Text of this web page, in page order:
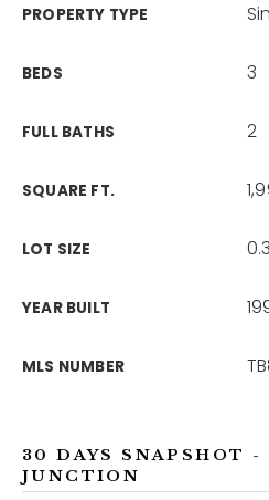
PROPERTY TYPE
BEDS 3
FULL BATHS 2
SQUARE FT.
LOT SIZE
YEAR BUILT
MLS NUMBER
30 DAYS SNAPSHOT -
JUNCTION